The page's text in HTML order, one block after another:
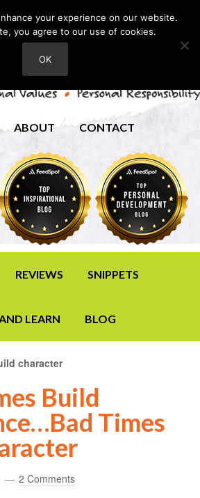
ABOUT CONTACT
REVIEWS SNIPPETS
LEARN BLOG
character
Build
Times
2 Comments
your experience on our website.
you agree to our use of cookies.
OK